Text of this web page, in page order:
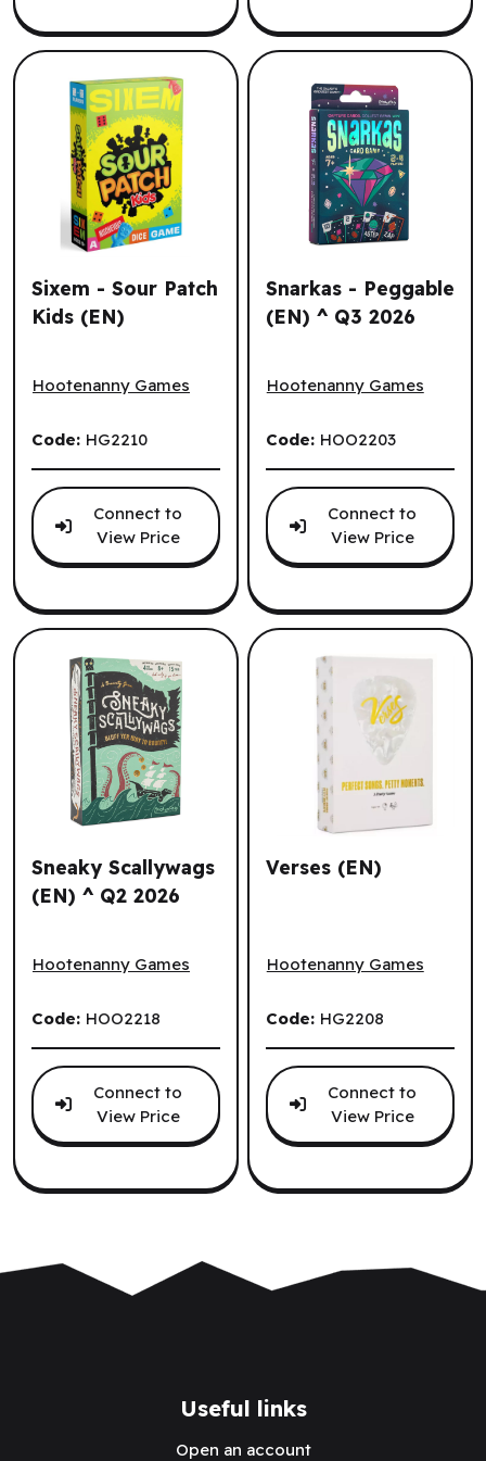
Sixem - Sour Patch
Kids (EN)
Hootenanny Games
Code: HG2210
Connect to
View Price
Snarkas - Peggable
(EN) ^ Q3 2026
Hootenanny Games
Code: HOO2203
Connect to
View Price
Sneaky Scallywags
(EN) ^ Q2 2026
Hootenanny Games
Code: HOO2218
Connect to
View Price
Verses (EN)
Hootenanny Games
Code: HG2208
Connect to
View Price
Useful links
Open an account